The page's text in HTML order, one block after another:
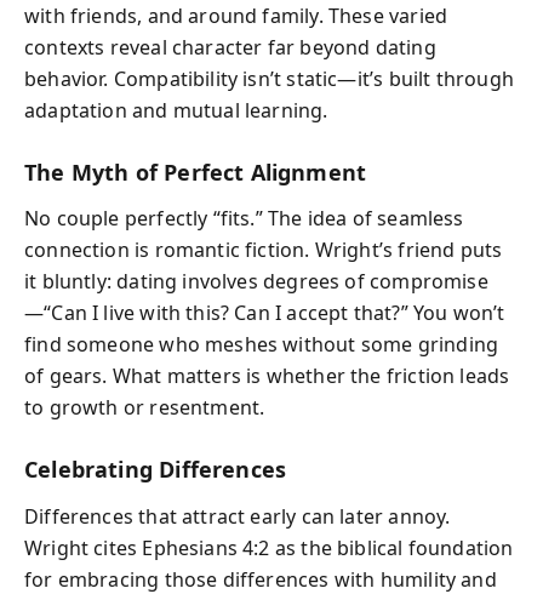
with friends, and around family. These varied
contexts reveal character far beyond dating
behavior. Compatibility isn’t static—it’s built through
adaptation and mutual learning.
The Myth of Perfect Alignment
No couple perfectly “fits.” The idea of seamless
connection is romantic fiction. Wright’s friend puts
it bluntly: dating involves degrees of compromise
—“Can I live with this? Can I accept that?” You won’t
find someone who meshes without some grinding
of gears. What matters is whether the friction leads
to growth or resentment.
Celebrating Differences
Differences that attract early can later annoy.
Wright cites Ephesians 4:2 as the biblical foundation
for embracing those differences with humility and